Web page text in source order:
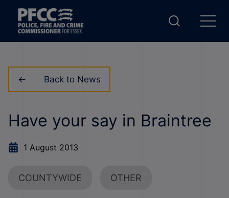
Back to News
Have your say in Braintree
1 August 2013
COUNTYWIDE OTHER